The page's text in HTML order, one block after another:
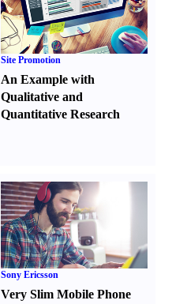
Site Promotion
An Example with
Qualitative and
Quantitative Research
Sony Ericsson
Very Slim Mobile Phone